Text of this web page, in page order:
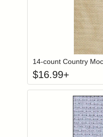
Login
14-count Country
$16.99+